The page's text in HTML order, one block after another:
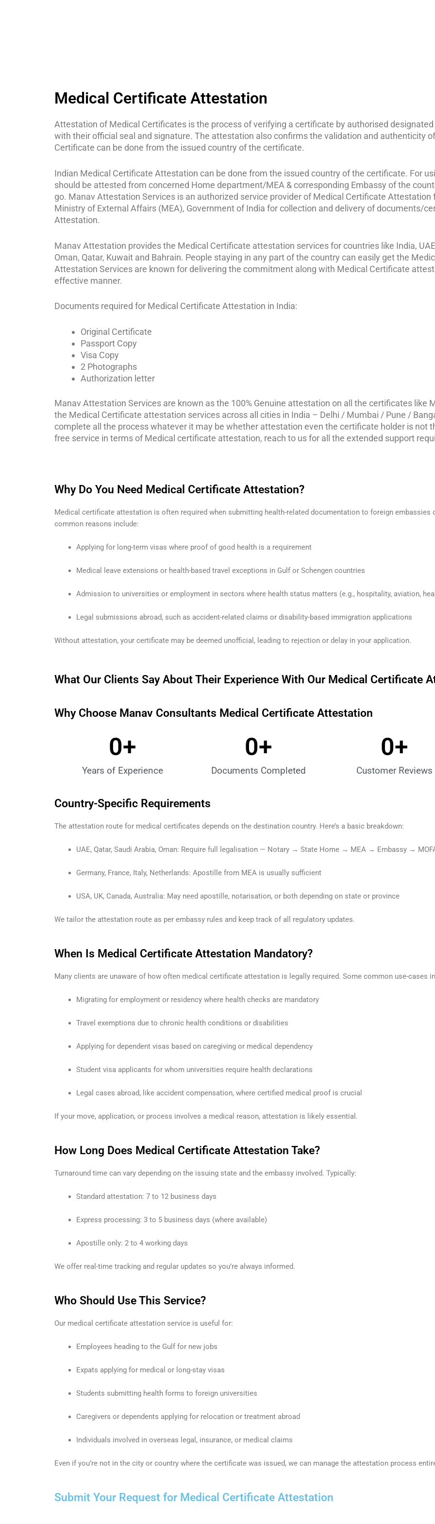
Medical Certificate Attestation
Attestation of Medical Certificates is the process of verifying a certificate by authorised
with their official seal and signature. The attestation also confirms the validation and authenticity
Certificate can be done from the issued country of the certificate.
Indian Medical Certificate Attestation can be done from the issued country of the certificate. For
should be attested from concerned Home department/MEA & corresponding Embassy of the
go. Manav Attestation Services is an authorized service provider of Medical Certificate Attestation
Ministry of External Affairs (MEA), Government of India for collection and delivery of documents/
Attestation.
Manav Attestation provides the Medical Certificate attestation services for countries like India,
Oman, Qatar, Kuwait and Bahrain. People staying in any part of the country can easily get the
Attestation Services are known for delivering the commitment along with Medical Certificate
effective manner.
Documents required for Medical Certificate Attestation in India:
Original Certificate
Passport Copy
Visa Copy
2 Photographs
Authorization letter
Manav Attestation Services are known as the 100% Genuine attestation on all the certificates like
the Medical Certificate attestation services across all cities in India – Delhi / Mumbai / Pune /
complete all the process whatever it may be whether attestation even the certificate holder is not
free service in terms of Medical certificate attestation, reach to us for all the extended support
Why Do You Need Medical Certificate Attestation?
Medical certificate attestation is often required when submitting health-related documentation to foreign
common reasons include:
Applying for long-term visas where proof of good health is a requirement
Medical leave extensions or health-based travel exceptions in Gulf or Schengen countries
Admission to universities or employment in sectors where health status matters (e.g., hospitality, aviation,
Legal submissions abroad, such as accident-related claims or disability-based immigration applications
Without attestation, your certificate may be deemed unofficial, leading to rejection or delay in your application.
What Our Clients Say About Their Experience With Our Medical Certificate
Why Choose Manav Consultants Medical Certificate Attestation
Years of Experience
0+
Documents Completed
0+
Customer Reviews
0+
Country-Specific Requirements
The attestation route for medical certificates depends on the destination country. Here’s a basic breakdown:
UAE, Qatar, Saudi Arabia, Oman: Require full legalisation — Notary → State Home → MEA → Embassy →
Germany, France, Italy, Netherlands: Apostille from MEA is usually sufficient
USA, UK, Canada, Australia: May need apostille, notarisation, or both depending on state or province
We tailor the attestation route as per embassy rules and keep track of all regulatory updates.
When Is Medical Certificate Attestation Mandatory?
Many clients are unaware of how often medical certificate attestation is legally required. Some common use-cases
Migrating for employment or residency where health checks are mandatory
Travel exemptions due to chronic health conditions or disabilities
Applying for dependent visas based on caregiving or medical dependency
Student visa applicants for whom universities require health declarations
Legal cases abroad, like accident compensation, where certified medical proof is crucial
If your move, application, or process involves a medical reason, attestation is likely essential.
How Long Does Medical Certificate Attestation Take?
Turnaround time can vary depending on the issuing state and the embassy involved. Typically:
Standard attestation: 7 to 12 business days
Express processing: 3 to 5 business days (where available)
Apostille only: 2 to 4 working days
We offer real-time tracking and regular updates so you’re always informed.
Who Should Use This Service?
Our medical certificate attestation service is useful for:
Employees heading to the Gulf for new jobs
Expats applying for medical or long-stay visas
Students submitting health forms to foreign universities
Caregivers or dependents applying for relocation or treatment abroad
Individuals involved in overseas legal, insurance, or medical claims
Even if you’re not in the city or country where the certificate was issued, we can manage the attestation process
Submit Your Request for Medical Certificate Attestation